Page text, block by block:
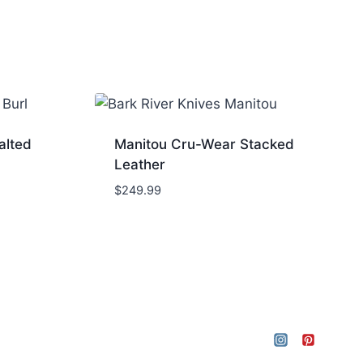
Manitou Cru-Wear Stacked
Leather
$249.99